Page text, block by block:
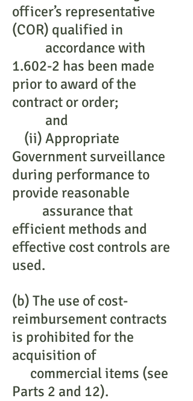
officer’s representative
(COR) qualified in
accordance with
1.602-2 has been made
prior to award of the
contract or order;
and
(ii) Appropriate
Government surveillance
during performance to
provide reasonable
assurance that
efficient methods and
effective cost controls are
used.
(b) The use of cost-
reimbursement contracts
is prohibited for the
acquisition of
commercial items (see
Parts 2 and 12).